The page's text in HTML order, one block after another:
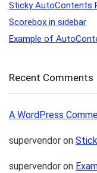
Sticky AutoContents
Scorebox in sidebar
Example of
Recent Comments
A WordPress
supervendor on
supervendor on